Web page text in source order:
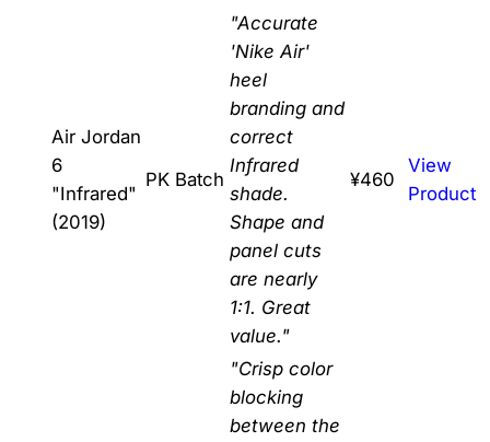
Air Jordan
6
"Infrared"
(2019)
PK Batch
"Accurate
'Nike Air'
heel
branding and
correct
Infrared
shade.
Shape and
panel cuts
are nearly
1:1. Great
value."
¥460
View
Product
"Crisp color
blocking
between the